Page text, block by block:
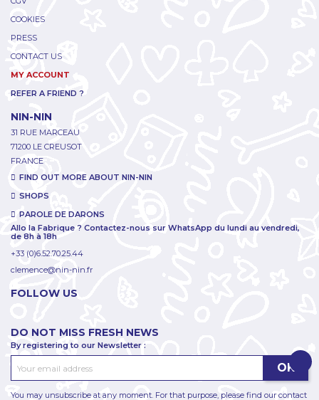
COOKIES
PRESS
CONTACT US
MY ACCOUNT
REFER A FRIEND ?
NIN-NIN
31 RUE MARCEAU
71200 LE CREUSOT
FRANCE
FIND OUT MORE ABOUT NIN-NIN
SHOPS
PAROLE DE DARONS
Allo la Fabrique ? Contactez-nous sur WhatsApp du lundi au vendredi,
de 8h à 18h
+33 (0)6.52.70.25.44
clemence@nin-nin.fr
FOLLOW US
DO NOT MISS FRESH NEWS
By registering to our Newsletter :
You may unsubscribe at any moment. For that purpose, please find our contact